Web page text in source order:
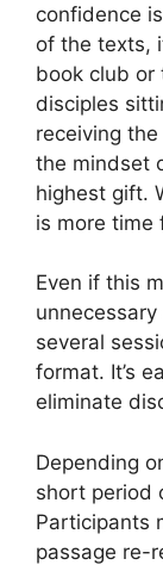
confidence
of the texts,
book club or
disciples
receiving
the mindset
highest gift.
is more time
Even if this
several
format. It’s
eliminate
Depending
short period
Participants
passage re-